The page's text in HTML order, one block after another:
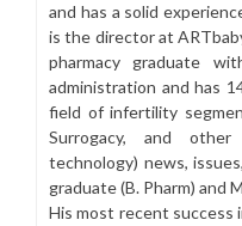
and has a solid
is the director at
pharmacy graduate
administration and has
field of infertility
Surrogacy, and
technology) news,
graduate (B. Pharm) and
His most recent success